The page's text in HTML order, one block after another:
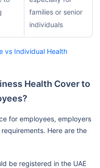
families or senior
individuals
vs Individual Health
Health Cover to
for employees, employers
Here are the
be registered in the UAE